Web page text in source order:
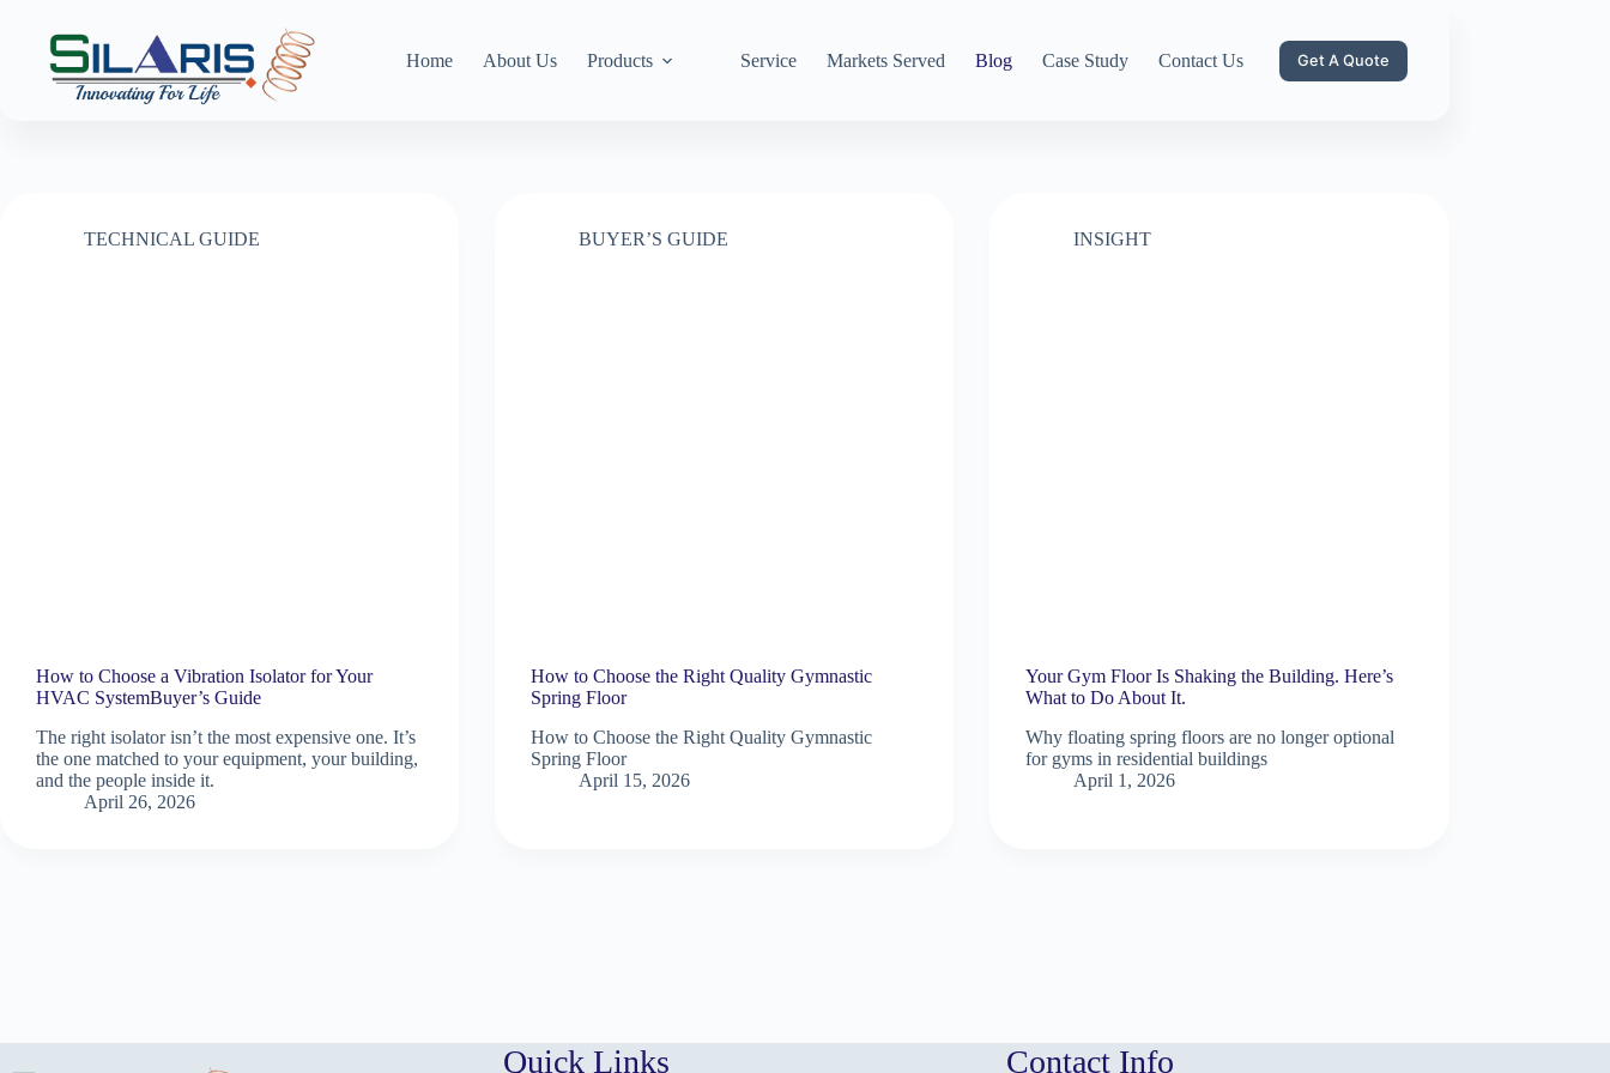
content
Home About Us Products Service Markets Served Blog Case Study Contact Us Get A Quote
TECHNICAL GUIDE
How to Choose a Vibration Isolator for Your
HVAC SystemBuyer’s Guide
The right isolator isn’t the most expensive one. It’s
the one matched to your equipment, your building,
and the people inside it.
April 26, 2026
BUYER’S GUIDE
How to Choose the Right Quality Gymnastic
Spring Floor
How to Choose the Right Quality Gymnastic
Spring Floor
April 15, 2026
INSIGHT
Your Gym Floor Is Shaking the Building. Here’s
What to Do About It.
Why floating spring floors are no longer optional
for gyms in residential buildings
April 1, 2026
Quick Links Contact Info